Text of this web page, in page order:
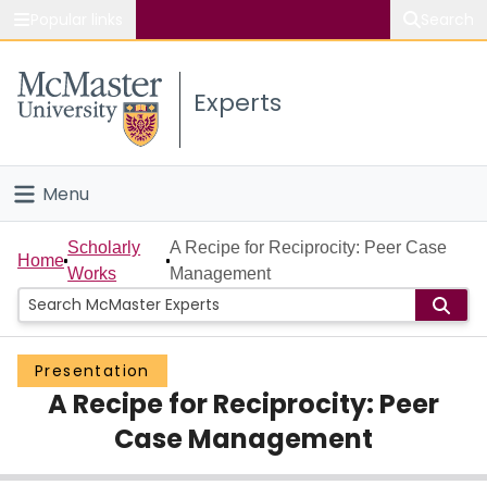
Study
Connect
Experts
Menu
Home
People
Groups
Scholarly Works
Home
Scholarly
Works
A Recipe for Reciprocity: Peer Case
Management
Presentation
A Recipe for Reciprocity: Peer
Case Management